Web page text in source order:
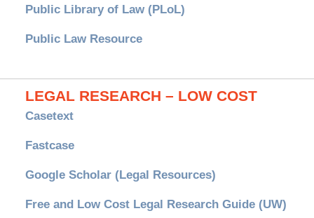
Public Library of Law (PLoL)
Public Law Resource
LEGAL RESEARCH – LOW COST
Casetext
Fastcase
Google Scholar (Legal Resources)
Free and Low Cost Legal Research Guide (UW)